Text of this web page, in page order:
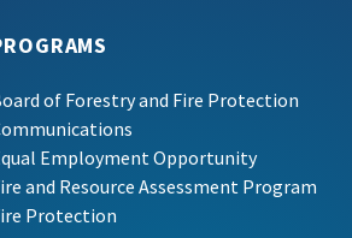
of Forestry and Fire Protection
Employment Opportunity
and Resource Assessment Program
Protection